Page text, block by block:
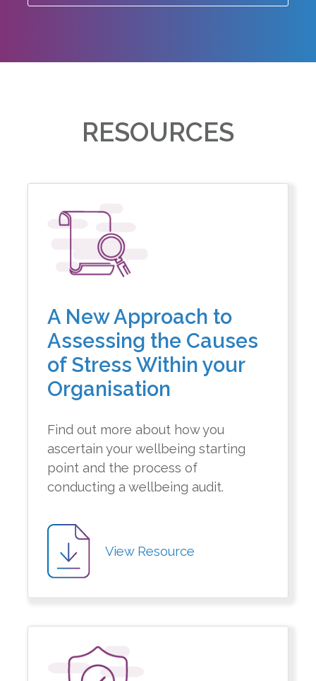
RESOURCES
A New Approach to
Assessing the Causes
of Stress Within your
Organisation
Find out more about how you
ascertain your wellbeing starting
point and the process of
conducting a wellbeing audit.
View Resource